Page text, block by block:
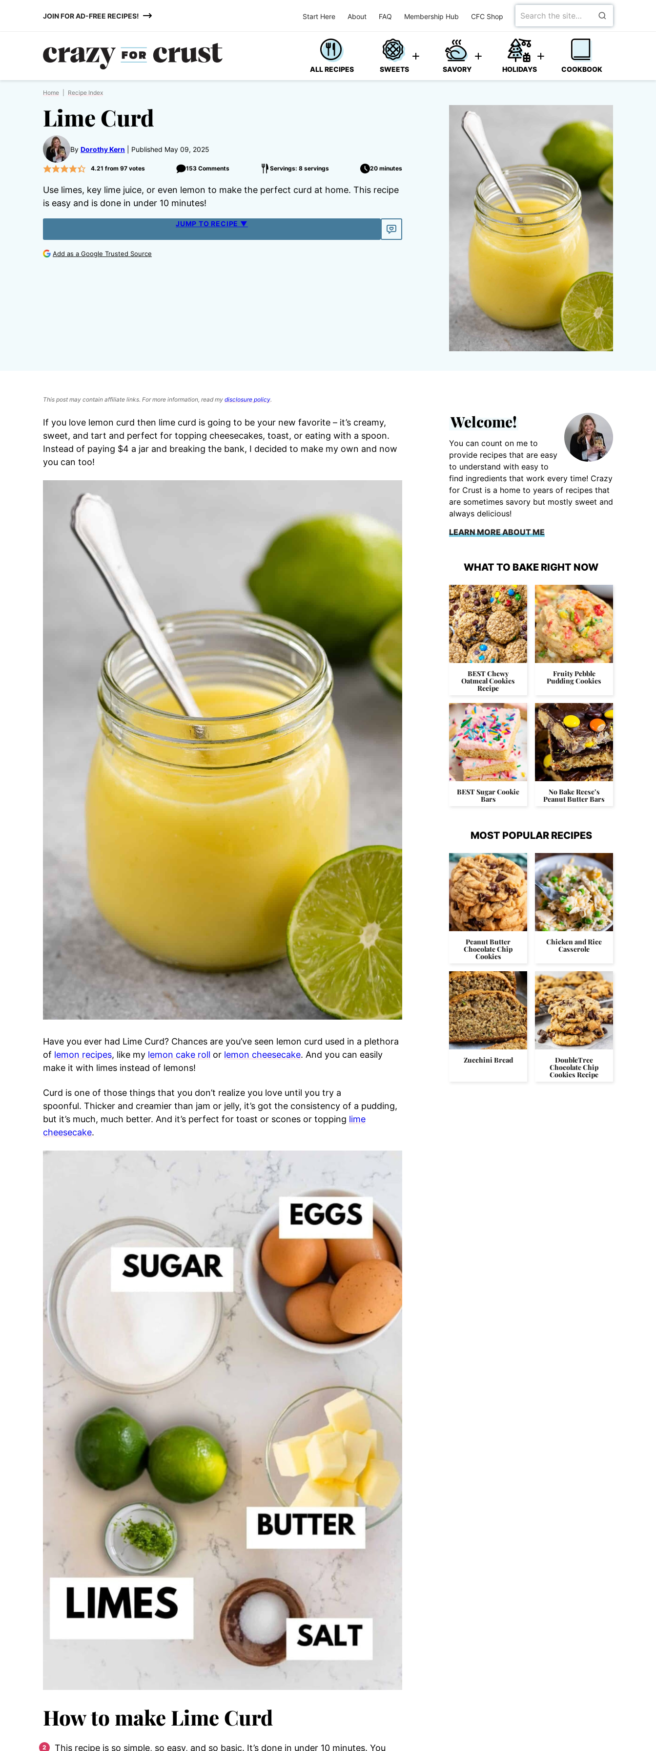
JOIN FOR AD-FREE RECIPES! Start Here About FAQ Membership Hub CFC Shop
Search
for
ALL RECIPES SWEETS SAVORY HOLIDAYS COOKBOOK
Home Recipe Index
Lime Curd
By Dorothy Kern Published May 09, 2025
4.21 from 97votes 153 Comments Servings: 8 servings 20 minutes
Use limes, key lime juice, or even lemon to make the perfect curd at home. This recipe
is easy and is done in under 10 minutes!
JUMP TO RECIPE ▼
Add as a Google Trusted Source
This post may contain affiliate links. For more information, read my disclosure policy.
If you love lemon curd then lime curd is going to be your new favorite – it’s creamy,
sweet, and tart and perfect for topping cheesecakes, toast, or eating with a spoon.
Instead of paying $4 a jar and breaking the bank, I decided to make my own and now
you can too!
Have you ever had Lime Curd? Chances are you’ve seen lemon curd used in a plethora
of lemon recipes, like my lemon cake roll or lemon cheesecake. And you can easily
make it with limes instead of lemons!
Curd is one of those things that you don’t realize you love until you try a
spoonful. Thicker and creamier than jam or jelly, it’s got the consistency of a pudding,
but it’s much, much better. And it’s perfect for toast or scones or topping lime
cheesecake.
How to make Lime Curd
This recipe is so simple, so easy, and so basic. It’s done in under 10 minutes. You
Welcome!
You can count on me to
provide recipes that are easy
to understand with easy to
find ingredients that work every time! Crazy
for Crust is a home to years of recipes that
are sometimes savory but mostly sweet and
always delicious!
LEARN MORE ABOUT ME
WHAT TO BAKE RIGHT NOW
BEST Chewy
Oatmeal Cookies
Recipe
Fruity Pebble
Pudding Cookies
BEST Sugar Cookie
Bars
No Bake Reese’s
Peanut Butter Bars
MOST POPULAR RECIPES
Peanut Butter
Chocolate Chip
Cookies
Chicken and Rice
Casserole
Zucchini Bread DoubleTree
Chocolate Chip
Cookies Recipe